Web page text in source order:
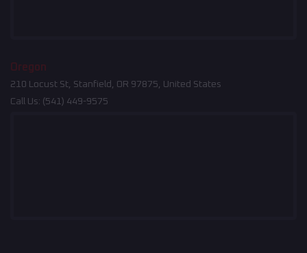
Oregon
210 Locust St, Stanfield, OR 97875, United States
Call Us: (541) 449-9575